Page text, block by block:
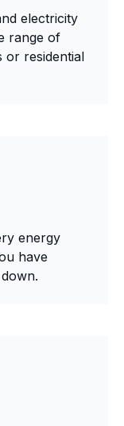
electricity
range of
or residential
energy
have